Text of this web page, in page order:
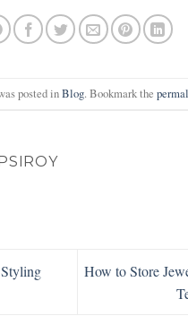
posted inBlog. Bookmark the
How to Store